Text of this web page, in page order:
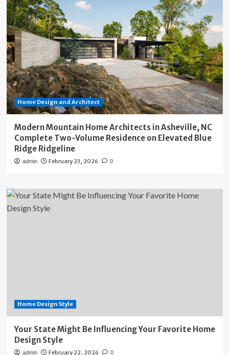
Home Design and Architect
Modern Mountain Home Architects in Asheville, NC
Complete Two-Volume Residence on Elevated Blue
Ridge Ridgeline
admin February 23, 2026 0
Home Design Style
Your State Might Be Influencing Your Favorite Home
Design Style
admin February 22, 2026 0